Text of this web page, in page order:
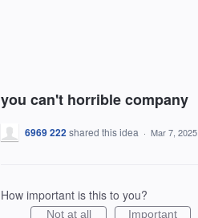
you can't horrible company
6969 222shared this idea · Mar 7, 2025
How important is this to you?
Not at all Important